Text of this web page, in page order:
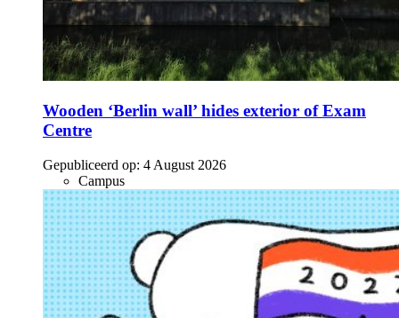
Wooden ‘Berlin wall’ hides exterior of Exam
Centre
Gepubliceerd op: 4 August 2026
Campus